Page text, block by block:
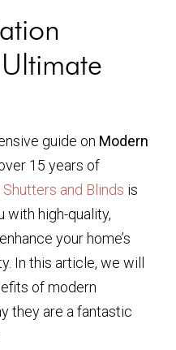
guide on Modern
over 15 years of
and Blinds is
with high-quality,
your home’s
In this article, we will
of modern
they are a fantastic